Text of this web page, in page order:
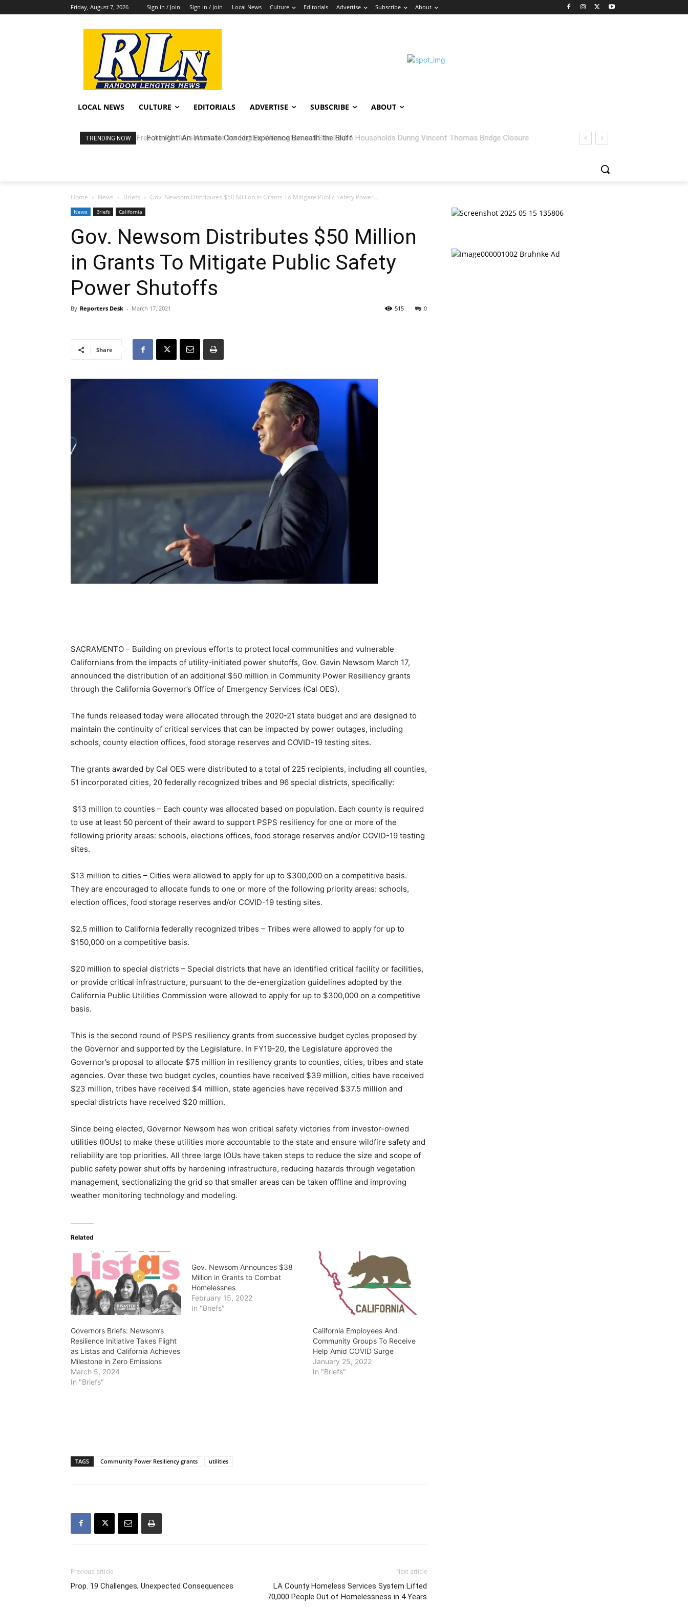
Friday, August 7, 2026 Sign in / Join Sign in / Join Local News Culture Editorials Advertise Subscribe About
LOCAL NEWS CULTURE EDITORIALS ADVERTISE SUBSCRIBE ABOUT
TRENDING NOW Fortnight: An Intimate Concert Experience Beneath the Bluff
Home News Briefs Gov. Newsom Distributes $50 Million in Grants To Mitigate Public Safety Power...
News Briefs California
Gov. Newsom Distributes $50 Million
in Grants To Mitigate Public Safety
Power Shutoffs
By Reporters Desk - March 17, 2021 0
515
Share
SACRAMENTO – Building on previous efforts to protect local communities and vulnerable
Californians from the impacts of utility-initiated power shutoffs, Gov. Gavin Newsom March 17,
announced the distribution of an additional $50 million in Community Power Resiliency grants
through the California Governor’s Office of Emergency Services (Cal OES).
The funds released today were allocated through the 2020-21 state budget and are designed to
maintain the continuity of critical services that can be impacted by power outages, including
schools, county election offices, food storage reserves and COVID-19 testing sites.
The grants awarded by Cal OES were distributed to a total of 225 recipients, including all counties,
51 incorporated cities, 20 federally recognized tribes and 96 special districts, specifically:
$13 million to counties – Each county was allocated based on population. Each county is required
to use at least 50 percent of their award to support PSPS resiliency for one or more of the
following priority areas: schools, elections offices, food storage reserves and/or COVID-19 testing
sites.
$13 million to cities – Cities were allowed to apply for up to $300,000 on a competitive basis.
They are encouraged to allocate funds to one or more of the following priority areas: schools,
election offices, food storage reserves and/or COVID-19 testing sites.
$2.5 million to California federally recognized tribes – Tribes were allowed to apply for up to
$150,000 on a competitive basis.
$20 million to special districts – Special districts that have an identified critical facility or facilities,
or provide critical infrastructure, pursuant to the de-energization guidelines adopted by the
California Public Utilities Commission were allowed to apply for up to $300,000 on a competitive
basis.
This is the second round of PSPS resiliency grants from successive budget cycles proposed by
the Governor and supported by the Legislature. In FY19-20, the Legislature approved the
Governor’s proposal to allocate $75 million in resiliency grants to counties, cities, tribes and state
agencies. Over these two budget cycles, counties have received $39 million, cities have received
$23 million, tribes have received $4 million, state agencies have received $37.5 million and
special districts have received $20 million.
Since being elected, Governor Newsom has won critical safety victories from investor-owned
utilities (IOUs) to make these utilities more accountable to the state and ensure wildfire safety and
reliability are top priorities. All three large IOUs have taken steps to reduce the size and scope of
public safety power shut offs by hardening infrastructure, reducing hazards through vegetation
management, sectionalizing the grid so that smaller areas can be taken offline and improving
weather monitoring technology and modeling.
Related
Governors Briefs: Newsom’s
Resilience Initiative Takes Flight
as Listas and California Achieves
Milestone in Zero Emissions
March 5, 2024
In "Briefs"
Gov. Newsom Announces $38
Million in Grants to Combat
Homelessnes
February 15, 2022
In "Briefs"
California Employees And
Community Groups To Receive
Help Amid COVID Surge
January 25, 2022
In "Briefs"
TAGS Community Power Resiliency grants utilities
Previous article
Prop. 19 Challenges; Unexpected Consequences
Next article
LA County Homeless Services System Lifted
70,000 People Out of Homelessness in 4 Years